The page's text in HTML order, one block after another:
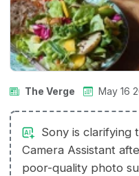
The Verge May 16
Sony is clarifying
Camera Assistant
poor-quality photo